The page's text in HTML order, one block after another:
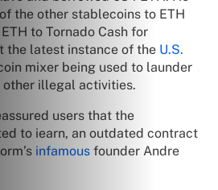
the other stablecoins to ETH
to Tornado Cash for
the latest instance of the U.S.
mixer being used to launder
other illegal activities.
users that the
to iearn, an outdated contract
infamous founder Andre